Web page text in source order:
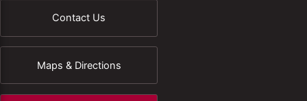
Contact Us
Maps & Directions